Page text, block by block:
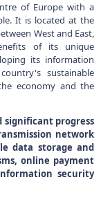
of Europe with a
It is located at the
West and East,
of its unique
its information
sustainable
economy and the
significant progress
network
data storage and
online payment
security